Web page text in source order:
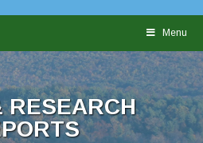
Menu
RESEARCH